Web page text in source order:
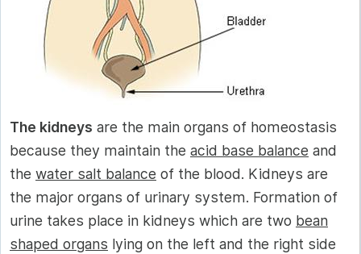
The kidneys are the main organs of homeostasis
because they maintain the acid base balance and
the water salt balance of the blood. Kidneys are
the major organs of urinary system. Formation of
urine takes place in kidneys which are two bean
shaped organs lying on the left and the right side